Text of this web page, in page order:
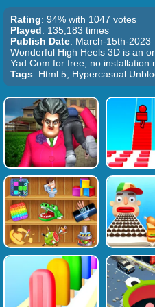
Rating: 94% with 1047 votes
Played: 135,183 times
Publish Date: March-15th-2023
Wonderful High Heels 3D is an
Yad.Com for free, no installation
Tags: Html 5, Hypercasual